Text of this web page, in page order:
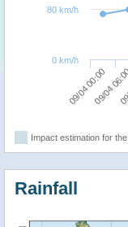
09/04 00:00
09/04
0 km/h
80 km/h
Impact estimation for
Rainfall